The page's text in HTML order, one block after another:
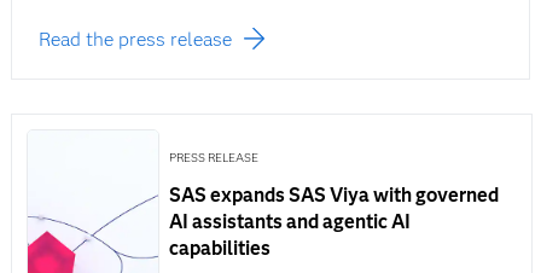
Read the press release
PRESS RELEASE
SAS expands SAS Viya with governed
AI assistants and agentic AI
capabilities